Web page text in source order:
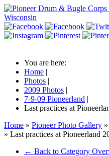
You are here:
Home |
Photos |
2009 Photos |
7-9-09 Pioneerland |
Last practices at
Home » Pioneer Photo Gallery »
» Last practices at Pioneerland
← Back to Category